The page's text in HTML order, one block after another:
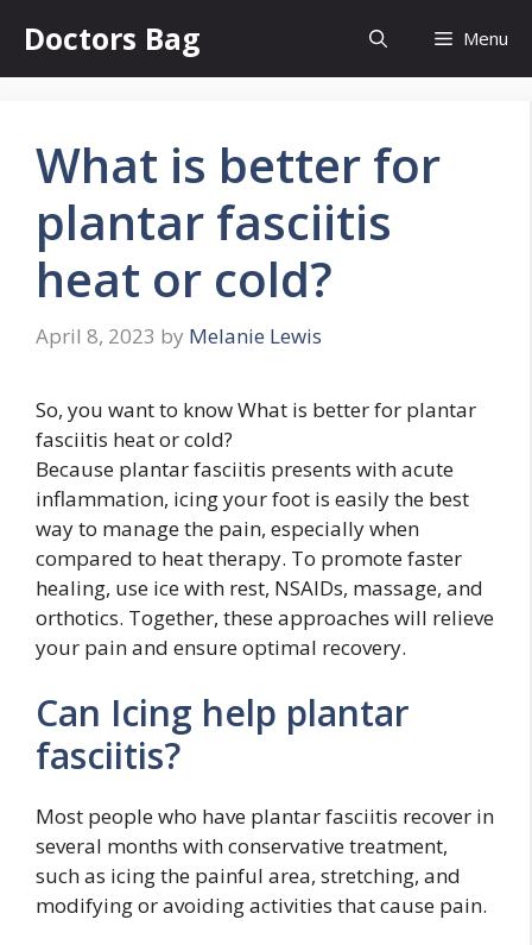
content
Doctors Bag Menu
What is better for
plantar fasciitis
heat or cold?
April 8, 2023 by Melanie Lewis
So, you want to know What is better for plantar
fasciitis heat or cold?
Because plantar fasciitis presents with acute
inflammation, icing your foot is easily the best
way to manage the pain, especially when
compared to heat therapy. To promote faster
healing, use ice with rest, NSAIDs, massage, and
orthotics. Together, these approaches will relieve
your pain and ensure optimal recovery.
Can Icing help plantar
fasciitis?
Most people who have plantar fasciitis recover in
several months with conservative treatment,
such as icing the painful area, stretching, and
modifying or avoiding activities that cause pain.